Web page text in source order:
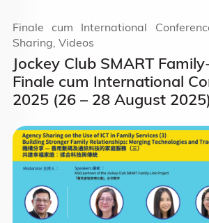
Jockey Club SMART
Finale cum International
2025 (26 – 28 August
Finale cum International
Sharing, Videos